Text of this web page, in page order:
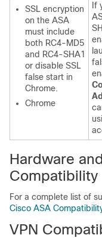
SSL encryption
on the ASA
must include
both RC4-MD5
and RC4-SHA1
or disable SSL
false start in
Chrome.
Chrome
If
Hardware
Compatibility
For a complete list of
Cisco ASA
VPN